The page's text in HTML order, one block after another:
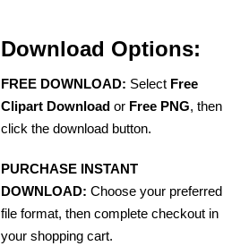
Download Options:
FREE DOWNLOAD: Select Free
Clipart Download or Free PNG, then
click the download button.
PURCHASE INSTANT
DOWNLOAD: Choose your preferred
file format, then complete checkout in
your shopping cart.